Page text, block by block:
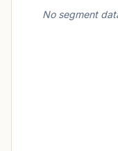
No segment